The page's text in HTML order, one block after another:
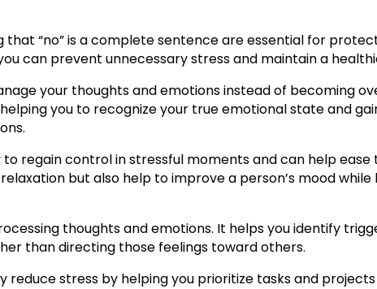
that “no” is a complete sentence are essential for
can prevent unnecessary stress and maintain a
your thoughts and emotions instead of becoming
you to recognize your true emotional state and
regain control in stressful moments and can help
but also help to improve a person’s mood
thoughts and emotions. It helps you identify
than directing those feelings toward others.
stress by helping you prioritize tasks and